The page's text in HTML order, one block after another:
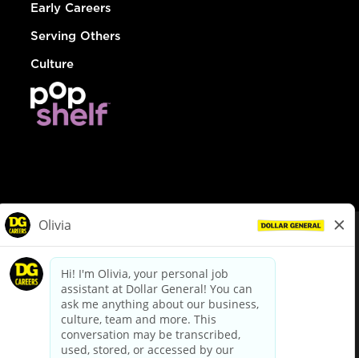
Early Careers
Serving Others
Culture
dollargeneral.com|Privacy Policy|Terms & Conditions
Your Privacy Choices
California Employee and Third Party Privacy Policy
Applicant Privacy Notice